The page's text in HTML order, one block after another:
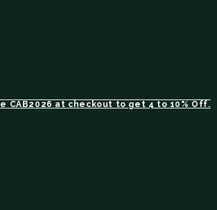
CAB2026 at checkout to get 4 to 10% Off.